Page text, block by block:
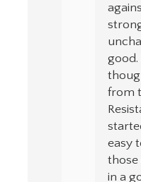
from
easy
in a